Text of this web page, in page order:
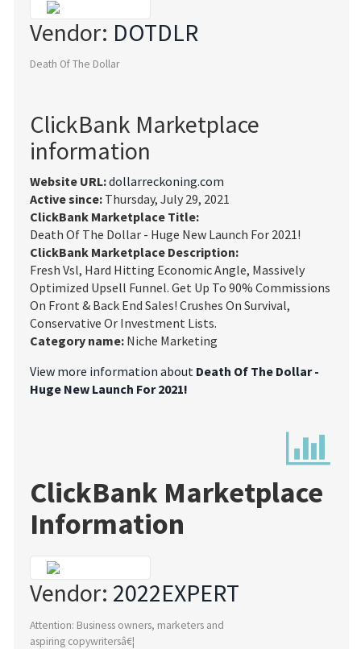
Vendor: DOTDLR
Death Of The Dollar
ClickBank Marketplace
information
Website URL:dollarreckoning.com
Active since: Thursday, July 29, 2021
ClickBank Marketplace Title:
Death Of The Dollar - Huge New Launch For 2021!
ClickBank Marketplace Description:
Fresh Vsl, Hard Hitting Economic Angle, Massively
Optimized Upsell Funnel. Get Up To 90% Commissions
On Front & Back End Sales! Crushes On Survival,
Conservative Or Investment Lists.
Category name: Niche Marketing
View more information about Death Of The Dollar -
Huge New Launch For 2021!
ClickBank Marketplace
Information
Vendor: 2022EXPERT
Attention: Business owners, marketers and
aspiring copywritersâ€¦